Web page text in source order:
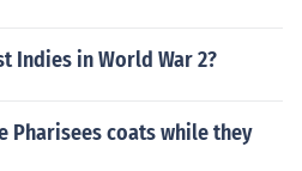
Indies in World War 2?
Pharisees coats while they